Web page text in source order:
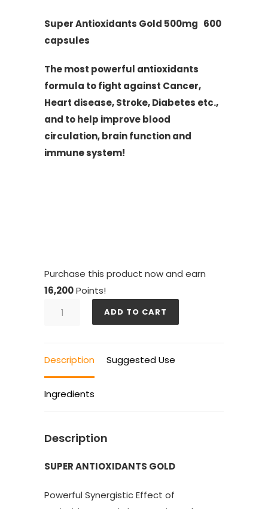
Super Antioxidants Gold 500mg 600
capsules
The most powerful antioxidants
formula to fight against Cancer,
Heart disease, Stroke, Diabetes etc.,
and to help improve blood
circulation, brain function and
immune system!
Purchase this product now and earn
16,200Points!
SUPER
ANTIOXIDANTS
6
BOTTLES
quantity
ADD TO CART
Description Suggested Use
Ingredients
Description
SUPER ANTIOXIDANTS GOLD
Powerful Synergistic Effect of